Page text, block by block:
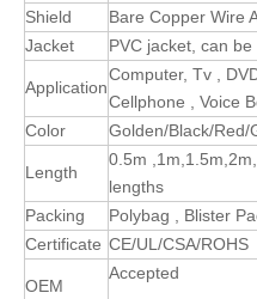
Shield
Bare Copper Wire
Jacket
PVC jacket, can
Application
Computer, Tv ,
Cellphone , Voice
Color
Golden/Black/Red/
Length
0.5m
lengths
Packing
Polybag , Blister
Certificate CE/UL/CSA/ROHS
OEM
Accepted